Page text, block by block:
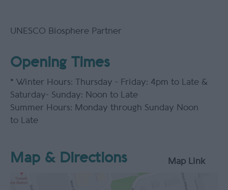
UNESCO Biosphere Partner
Opening Times
* Winter Hours: Thursday - Friday: 4pm to Late &
Saturday- Sunday: Noon to Late
Summer Hours: Monday through Sunday Noon
to Late
Map & Directions Map Link